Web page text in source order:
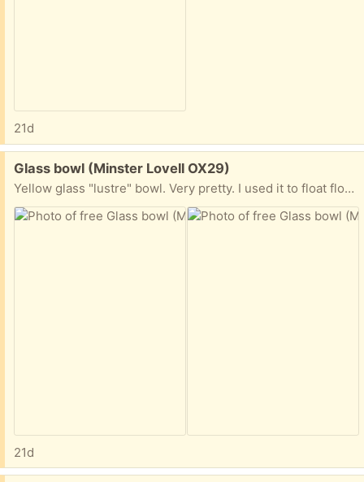
21d
Free:
Glass bowl (Minster Lovell OX29)
Yellow glass "lustre" bowl. Very pretty. I used it to float flower heads, until my cats decided they were great playthings 🫣. Hence it is no longer used. 12cm high, top diameter 19cm, bottom diameter 7cm. Collect Minster Lovell
21d